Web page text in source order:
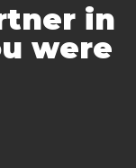
in
were